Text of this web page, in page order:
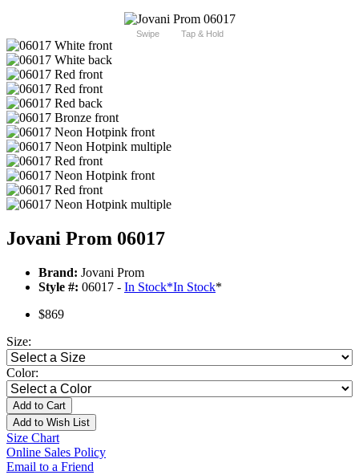
Swipe Tap & Hold
Jovani Prom 06017
Brand: Jovani Prom
Style #: 06017 - In Stock*In Stock*
$869
Size:
Color:
Add to Cart
Add to Wish List
Size Chart
Online Sales Policy
Email to a Friend